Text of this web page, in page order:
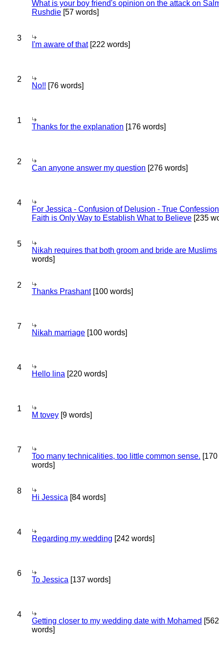
What is your boy friend's opinion on the attack on
Rushdie [57 words]
3
I'm aware of that[222 words]
2
No!! [76 words]
1
Thanks for the explanation [176 words]
2
Can anyone answer my question [276 words]
4
For Jessica - Confusion of Delusion - True
Faith is Only Way to Establish What to Believe [235
5
Nikah requires that both groom and bride are Muslims
words]
2
Thanks Prashant[100 words]
7
Nikah marriage [100 words]
4
Hello lina [220 words]
1
M tovey [9 words]
7
Too many technicalities, too little common sense. [170
words]
8
Hi Jessica [84 words]
4
Regarding my wedding [242 words]
6
To Jessica [137 words]
4
Getting closer to my wedding date with Mohamed [562
words]